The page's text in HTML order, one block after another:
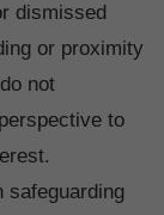
dismissed
or proximity
not
to
safeguarding